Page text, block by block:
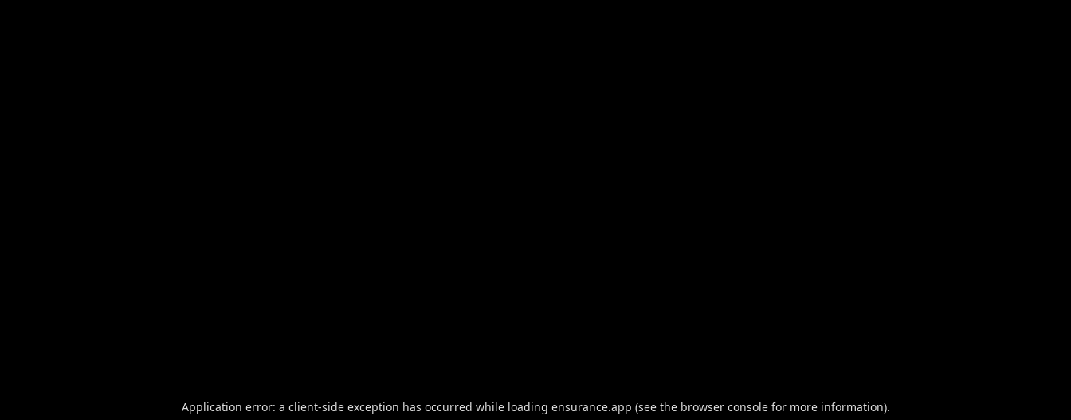
Application error: a client-side exception has occurred while loading ensurance.app (see the browser consolefor more information).